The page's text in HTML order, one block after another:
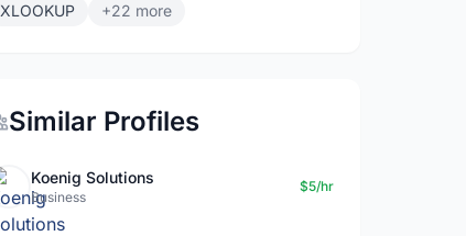
XLOOKUP
+22 more
Similar Profiles
Koenig Solutions
Business
$5/hr